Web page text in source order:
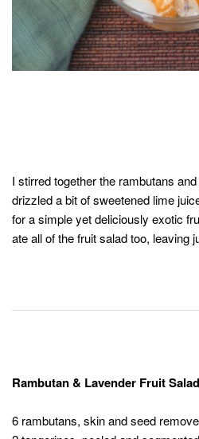
I stirred together the rambutans
drizzled a bit of sweetened lime
for a simple yet deliciously exotic
ate all of the fruit salad too, leaving
Rambutan & Lavender Fruit Salad
6 rambutans, skin and seed